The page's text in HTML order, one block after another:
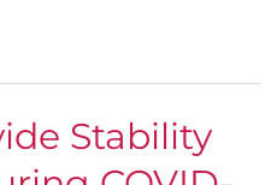
Stability